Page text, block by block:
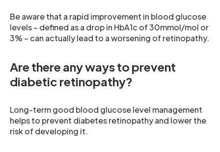
Be aware that a rapid improvement in blood glucose
levels – defined as a drop in HbA1c of 30mmol/mol or
3% – can actually lead to a worsening of retinopathy.
Are there any ways to prevent
diabetic retinopathy?
Long-term good blood glucose level management
helps to prevent diabetes retinopathy and lower the
risk of developing it.